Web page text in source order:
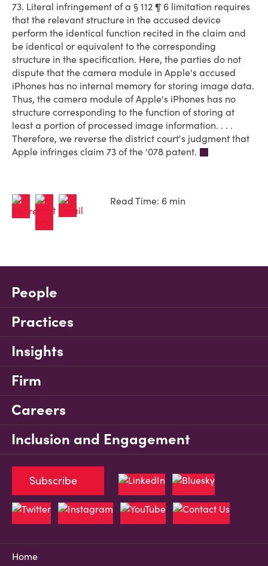
73. Literal infringement of a § 112 ¶ 6 limitation requires
that the relevant structure in the accused device
perform the identical function recited in the claim and
be identical or equivalent to the corresponding
structure in the specification. Here, the parties do not
dispute that the camera module in Apple's accused
iPhones has no internal memory for storing image data.
Thus, the camera module of Apple's iPhones has no
structure corresponding to the function of storing at
least a portion of processed image information. . . .
Therefore, we reverse the district court's judgment that
Apple infringes claim 73 of the '078 patent.
Read Time: 6 min
People
Practices
Insights
Firm
Careers
Inclusion and Engagement
Home
Subscribe